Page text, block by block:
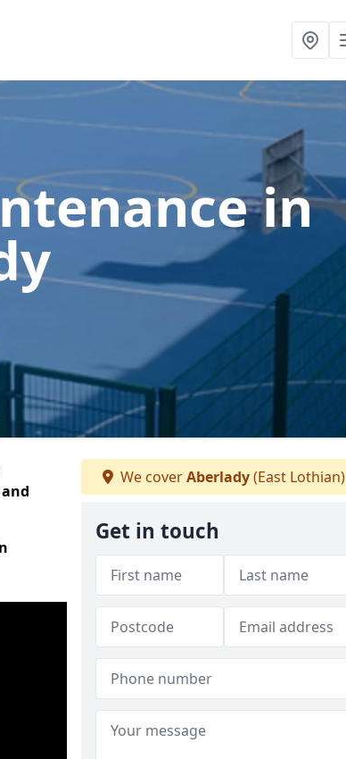
in
We coverAberlady(East Lothian)
Get in touch